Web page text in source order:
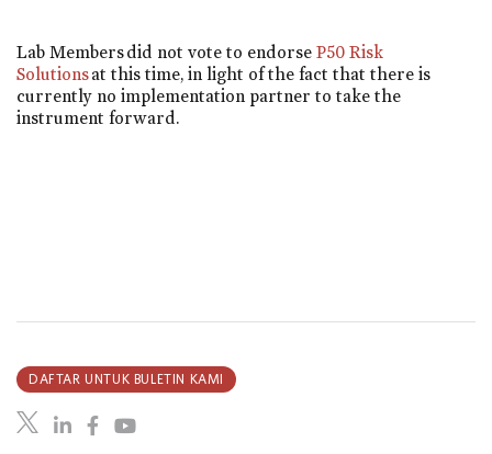
Lab Members did not vote to endorse P50 Risk
Solutionsat this time, in light of the fact that there is
currently no implementation partner to take the
instrument forward.
DAFTAR UNTUK BULETIN KAMI